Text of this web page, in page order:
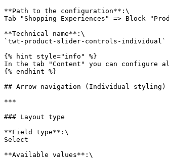
**Path to the configuration**:\
Tab "Shopping Experiences" => Block
**Technical name**:\
`twt-product-slider-controls-individual`
{% hint style="info" %}
In the tab "Content" you can configure
{% endhint %}
## Arrow navigation (Individual styling)
***
### Layout type
**Field type**:\
Select
**Available values**:\